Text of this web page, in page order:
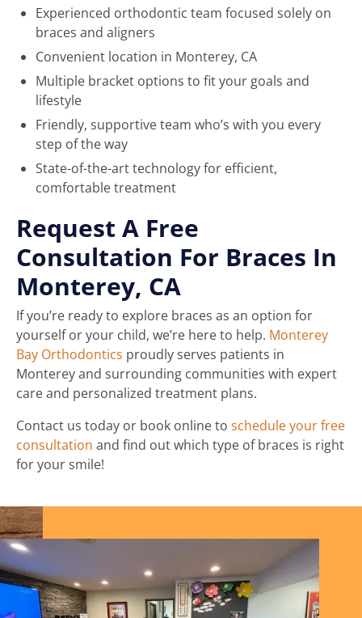
Experienced orthodontic team focused solely on
braces and aligners
Convenient location in Monterey, CA
Multiple bracket options to fit your goals and
lifestyle
Friendly, supportive team who’s with you every
step of the way
State-of-the-art technology for efficient,
comfortable treatment
Request A Free
Consultation For Braces In
Monterey, CA
If you’re ready to explore braces as an option for
yourself or your child, we’re here to help. Monterey
Bay Orthodontics proudly serves patients in
Monterey and surrounding communities with expert
care and personalized treatment plans.
Contact us today or book online to schedule your free
consultation and find out which type of braces is right
for your smile!